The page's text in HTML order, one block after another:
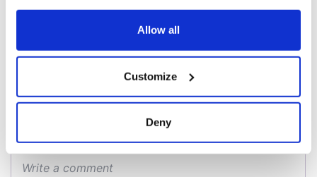
any time from the Cookie Declaration or by clicking on
Collect information about your geographical
location which can be accurate to within several
Find out more about how your personal data is processed
Allow all
Customize
Deny
COMMENTS